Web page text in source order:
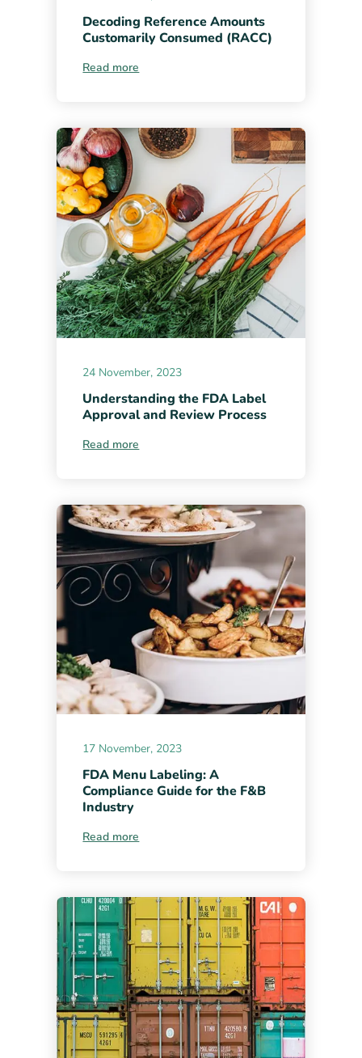
Decoding Reference Amounts
Customarily Consumed (RACC)
Read more
24 November, 2023
Understanding the FDA Label
Approval and Review Process
Read more
17 November, 2023
FDA Menu Labeling: A
Compliance Guide for the F&B
Industry
Read more